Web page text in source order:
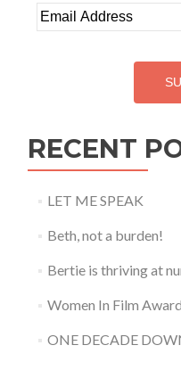
Email
Address
RECENT
LET ME SPEAK
Beth, not a burden!
Bertie is thriving at
Women In Film
ONE DECADE